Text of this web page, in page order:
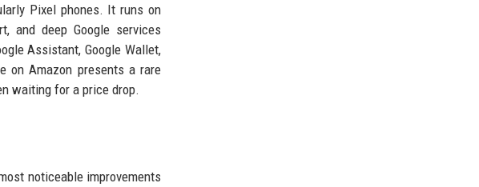
Pixel phones. It runs on
and deep Google services
Assistant, Google Wallet,
on Amazon presents a rare
waiting for a price drop.
noticeable improvements